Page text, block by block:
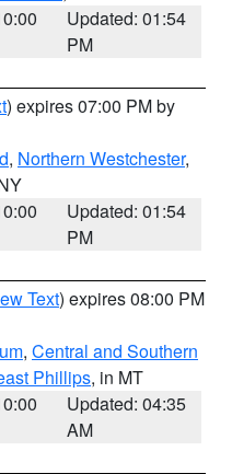
Updated: 01:54
PM
) expires 07:00 PM by
, Northern Westchester,
Updated: 01:54
PM
Text) expires 08:00 PM
, Central and Southern
Phillips, in MT
Updated: 04:35
AM